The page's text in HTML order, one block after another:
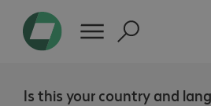
Is this your country and